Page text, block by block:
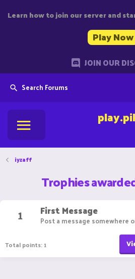
Learn how to join our server and
Play Now
JOIN OUR
Search Forums
iyzaff
Trophies
1
First Message
Post a message somewhere
Total points: 1